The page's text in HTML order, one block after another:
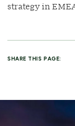
strategy in
SHARE THIS PAGE: